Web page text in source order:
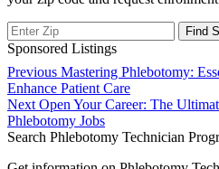
Sponsored Listings
Post
navigation
Previous Previous
post:
Mastering Phlebotomy:
Enhance Patient Care
Next Next
post:
Open Your Career: The
Phlebotomy Jobs
Search Phlebotomy Technician